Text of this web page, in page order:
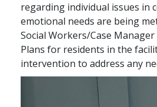
regarding individual issues in
emotional needs are being
Social Workers/Case
Plans for residents in the
intervention to address any